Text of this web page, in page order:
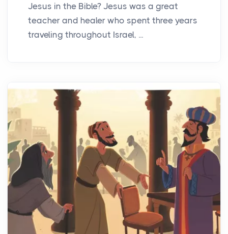
Jesus in the Bible? Jesus was a great
teacher and healer who spent three years
traveling throughout Israel, ...